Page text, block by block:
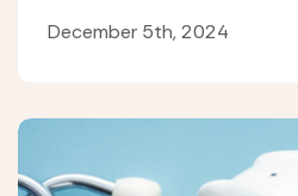
December 5th, 2024